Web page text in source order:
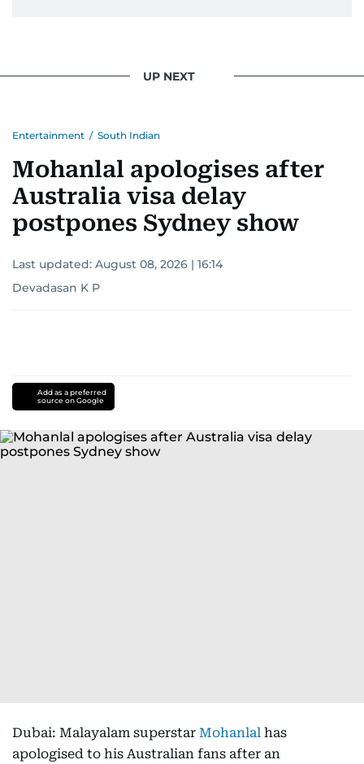
UP NEXT
Entertainment / South Indian
Mohanlal apologises after
Australia visa delay
postpones Sydney show
Last updated: August 08, 2026 | 16:14
Devadasan K P
Add as a preferred
source on Google
Dubai: Malayalam superstar Mohanlal has
apologised to his Australian fans after an